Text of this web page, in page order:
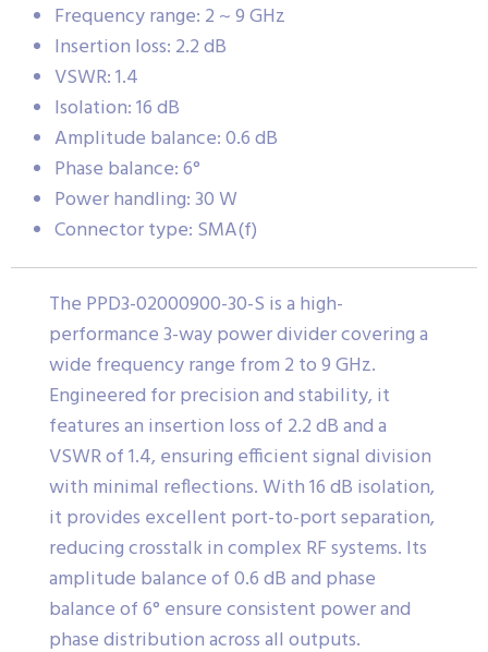
Frequency range: 2 ~ 9 GHz
Insertion loss: 2.2 dB
VSWR: 1.4
Isolation: 16 dB
Amplitude balance: 0.6 dB
Phase balance: 6°
Power handling: 30 W
Connector type: SMA(f)
The PPD3-02000900-30-S is a high-
performance 3-way power divider covering a
wide frequency range from 2 to 9 GHz.
Engineered for precision and stability, it
features an insertion loss of 2.2 dB and a
VSWR of 1.4, ensuring efficient signal division
with minimal reflections. With 16 dB isolation,
it provides excellent port-to-port separation,
reducing crosstalk in complex RF systems. Its
amplitude balance of 0.6 dB and phase
balance of 6° ensure consistent power and
phase distribution across all outputs.